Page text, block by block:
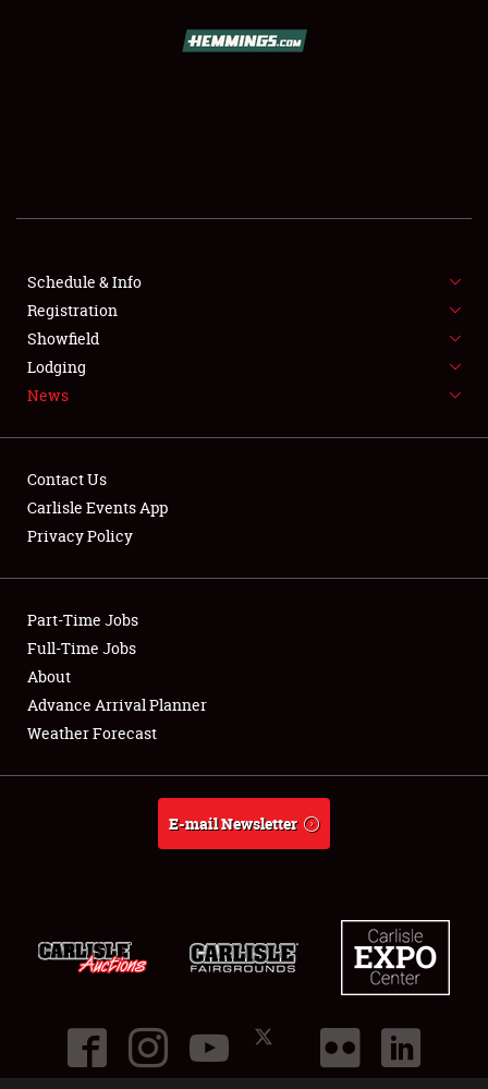
FLEA MARKET & CAR CORRAL
SPONSORSHIP
LODGING
Showfield
Club Relations
Full-Time Jobs
About
Schedule & Info
Registration
Showfield
Lodging
News
Contact Us
Carlisle Events App
Privacy Policy
Part-Time Jobs
Full-Time Jobs
About
Advance Arrival Planner
Weather Forecast
E-mail Newsletter